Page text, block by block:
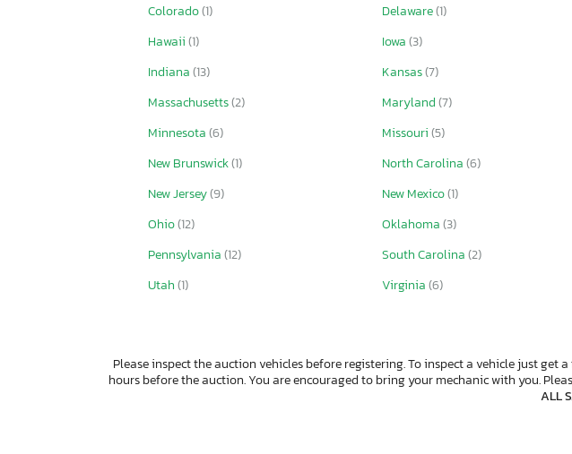
Colorado(1) Delaware(1)
Hawaii(1) Iowa(3)
Indiana(13) Kansas(7)
Massachusetts(2) Maryland(7)
Minnesota(6) Missouri(5)
New Brunswick(1) North Carolina(6)
New Jersey(9) New Mexico(1)
Ohio(12) Oklahoma(3)
Pennsylvania(12) South Carolina(2)
Utah(1) Virginia(6)
Please inspect the auction vehicles before registering. To inspect a vehicle just
hours before the auction. You are encouraged to bring your mechanic with you.
ALL